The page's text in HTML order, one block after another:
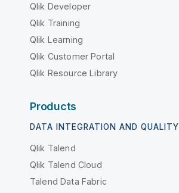
Qlik Developer
Qlik Training
Qlik Learning
Qlik Customer Portal
Qlik Resource Library
Products
DATA INTEGRATION AND QUALITY
Qlik Talend
Qlik Talend Cloud
Talend Data Fabric